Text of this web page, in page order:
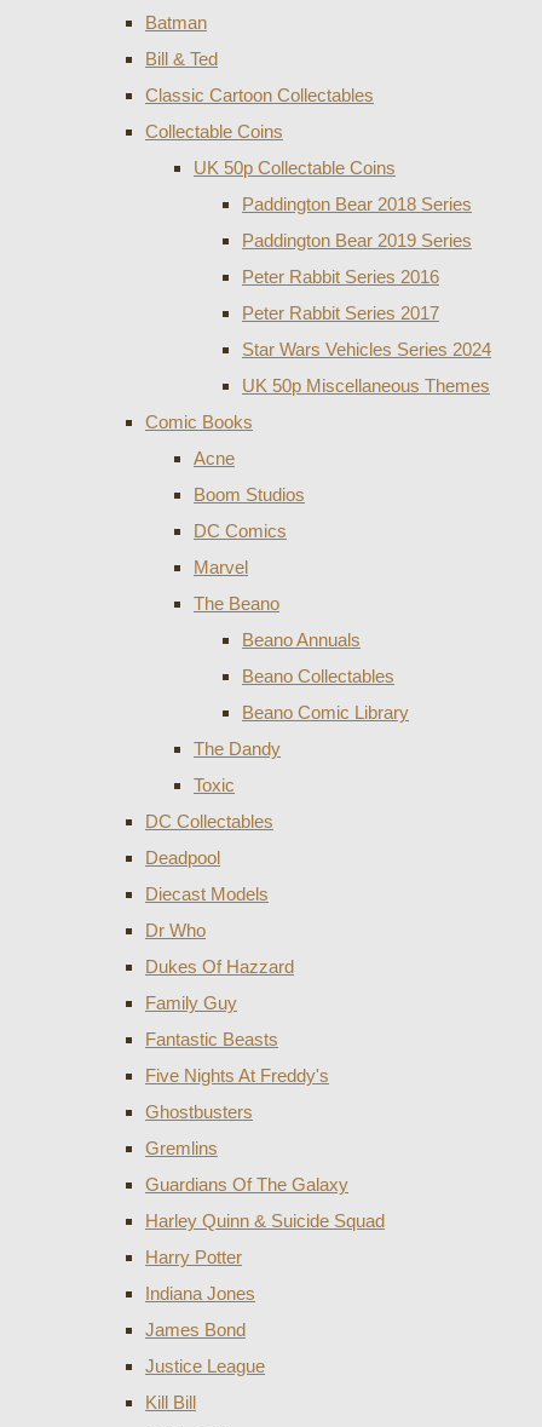
Batman
Bill & Ted
Classic Cartoon Collectables
Collectable Coins
UK 50p Collectable Coins
Paddington Bear 2018 Series
Paddington Bear 2019 Series
Peter Rabbit Series 2016
Peter Rabbit Series 2017
Star Wars Vehicles Series 2024
UK 50p Miscellaneous Themes
Comic Books
Acne
Boom Studios
DC Comics
Marvel
The Beano
Beano Annuals
Beano Collectables
Beano Comic Library
The Dandy
Toxic
DC Collectables
Deadpool
Diecast Models
Dr Who
Dukes Of Hazzard
Family Guy
Fantastic Beasts
Five Nights At Freddy's
Ghostbusters
Gremlins
Guardians Of The Galaxy
Harley Quinn & Suicide Squad
Harry Potter
Indiana Jones
James Bond
Justice League
Kill Bill